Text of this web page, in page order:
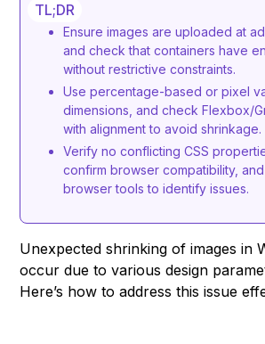
TL;DR
Ensure images are uploaded at
and check that containers have
without restrictive constraints.
Use percentage-based or pixel
dimensions, and check Flexbox/
with alignment to avoid shrinkage.
Verify no conflicting CSS
confirm browser compatibility,
browser tools to identify issues.
Unexpected shrinking of images in
occur due to various design
Here’s how to address this issue